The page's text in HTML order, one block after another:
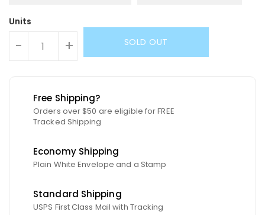
Units
- + SOLD OUT
Free Shipping?
Orders over $50 are eligible for FREE
Tracked Shipping
Economy Shipping
Plain White Envelope and a Stamp
Standard Shipping
USPS First Class Mail with Tracking